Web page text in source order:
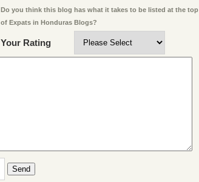
Do you think this blog has what it takes to be listed at the top
of Expats in Honduras Blogs?
Your Rating
Send